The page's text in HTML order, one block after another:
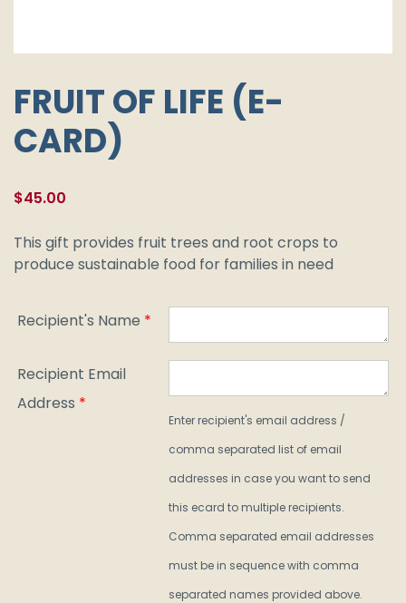
FRUIT OF LIFE (E-
CARD)
$45.00
This gift provides fruit trees and root crops to
produce sustainable food for families in need
Recipient's Name *
Recipient Email
Address *
Enter recipient's email address /
comma separated list of email
addresses in case you want to send
this ecard to multiple recipients.
Comma separated email addresses
must be in sequence with comma
separated names provided above.